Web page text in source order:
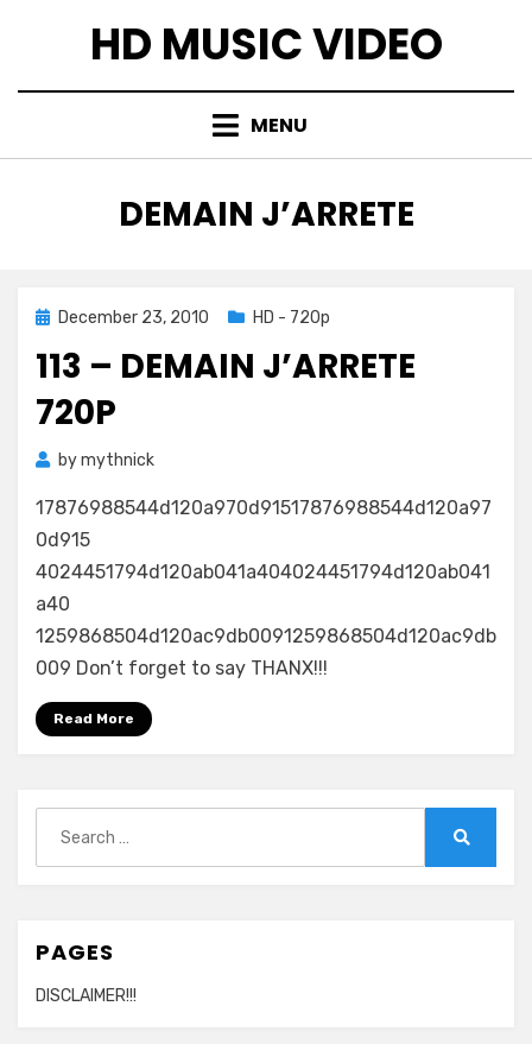
HD MUSIC VIDEO
MENU
TAG
:
DEMAIN J’ARRETE
PostedDecember 23, 2010 HD - 720p
113 – DEMAIN J’ARRETE
720P
bymythnick
17876988544d120a970d91517876988544d120a97
0d915
4024451794d120ab041a404024451794d120ab041
a40
1259868504d120ac9db0091259868504d120ac9db
009 Don’t forget to say THANX!!!
Read More
for:
PAGES
DISCLAIMER!!!